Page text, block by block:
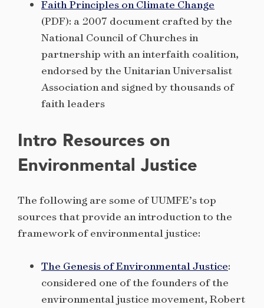
Faith Principles on Climate Change
(PDF): a 2007 document crafted by the
National Council of Churches in
partnership with an interfaith coalition,
endorsed by the Unitarian Universalist
Association and signed by thousands of
faith leaders
Intro Resources on
Environmental Justice
The following are some of UUMFE’s top
sources that provide an introduction to the
framework of environmental justice:
The Genesis of Environmental Justice:
considered one of the founders of the
environmental justice movement, Robert